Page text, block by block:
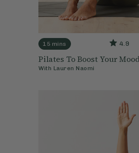
15 mins 4.9
Pilates To Boost Your
With Lauren Naomi